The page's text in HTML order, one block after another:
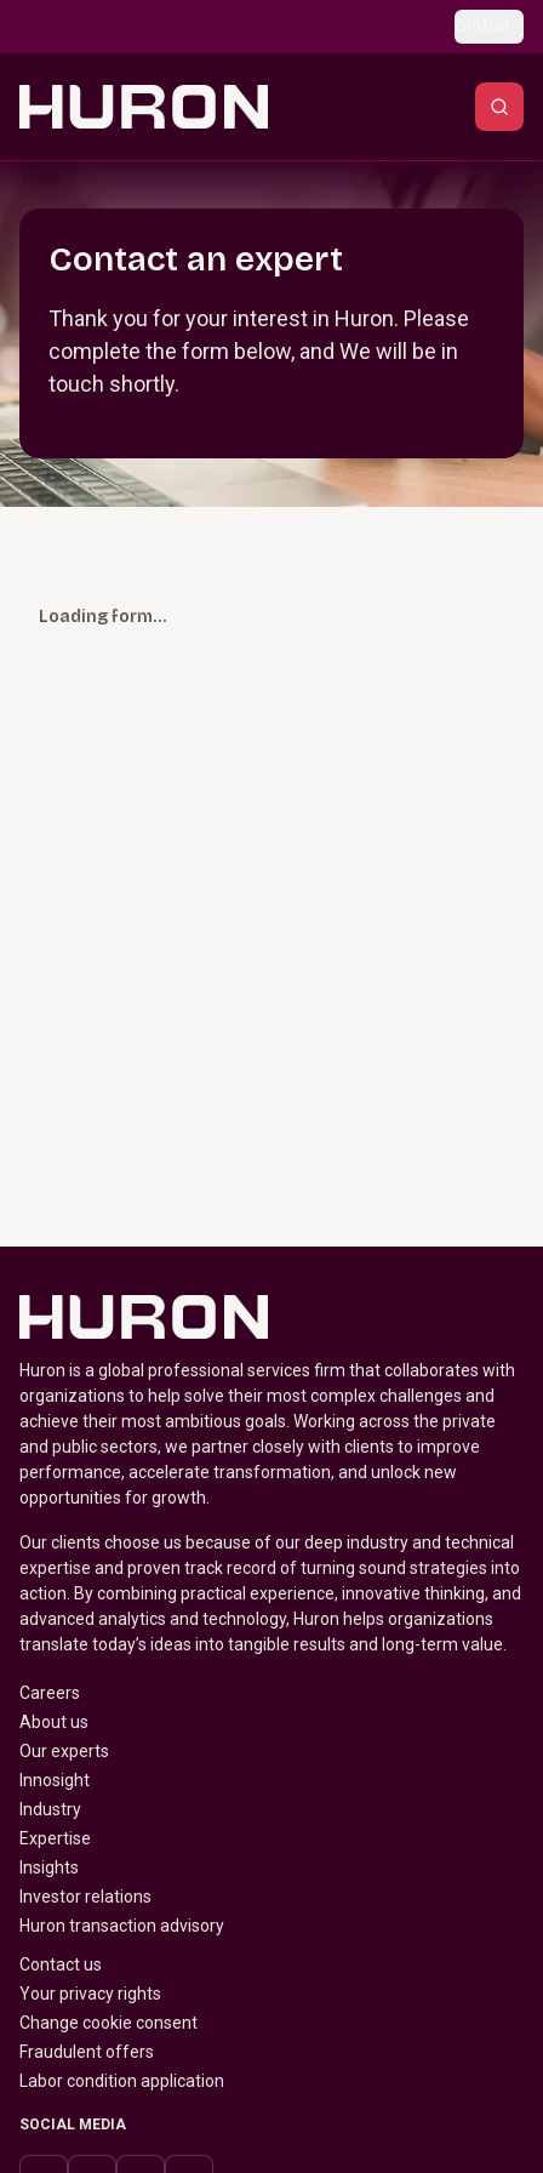
Contact an expert
Thank you for your interest in Huron. Please
complete the form below, and We will be in
touch shortly.
Loading form…
Huron is a global professional services firm that collaborates with
organizations to help solve their most complex challenges and
achieve their most ambitious goals. Working across the private
and public sectors, we partner closely with clients to improve
performance, accelerate transformation, and unlock new
opportunities for growth.
Our clients choose us because of our deep industry and technical
expertise and proven track record of turning sound strategies into
action. By combining practical experience, innovative thinking, and
advanced analytics and technology, Huron helps organizations
translate today’s ideas into tangible results and long-term value.
Careers
About us
Our experts
Innosight
Industry
Expertise
Insights
Investor relations
Huron transaction advisory
Contact us
Your privacy rights
Change cookie consent
Fraudulent offers
Labor condition application
SOCIAL MEDIA